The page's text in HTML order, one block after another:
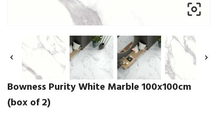

 
Bowness Purity White Marble 100x100cm
(box of 2)